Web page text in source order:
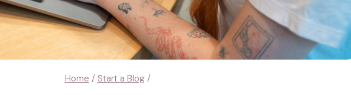
Home / Start a Blog /